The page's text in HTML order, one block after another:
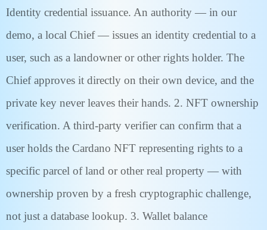
Identity credential issuance. An authority — in our
demo, a local Chief — issues an identity credential to a
user, such as a landowner or other rights holder. The
Chief approves it directly on their own device, and the
private key never leaves their hands. 2. NFT ownership
verification. A third-party verifier can confirm that a
user holds the Cardano NFT representing rights to a
specific parcel of land or other real property — with
ownership proven by a fresh cryptographic challenge,
not just a database lookup. 3. Wallet balance